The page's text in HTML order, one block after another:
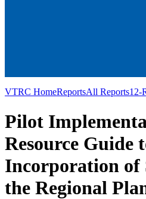
VTRC HomeReportsAll Reports12-
Pilot
Resource Guide
Incorporation of
the Regional